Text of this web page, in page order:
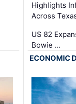
Highlights
Across
US 82
Bowie …
ECONOMIC